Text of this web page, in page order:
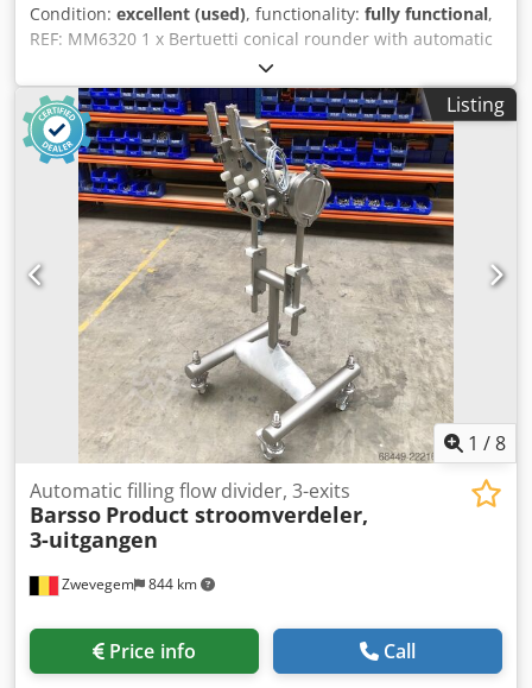
Condition: excellent (used), functionality: fully functional,
REF: MM6320 1 x Bertuetti conical rounder with automatic
flour duster for pieces of dough. Conical rounders work by
using a rotating cone and fixed rounding channels (or
troughs) to shape the dough pieces into a smooth, round
ball. This process helps create an optimal shape and
structure for the final product. Manufacturer - Bertuetti.
Chsdpfxjx I Sp Ho Aliea Speed - Variable. Previously used
for pieces of dough weighing between 80g-800g. Electrical
requirements - 3 phase.
Listing
1 /8
Zwevegem 844 km
Automatic filling flow divider, 3-exits
Barsso Product stroomverdeler,
3-uitgangen
Price info Call